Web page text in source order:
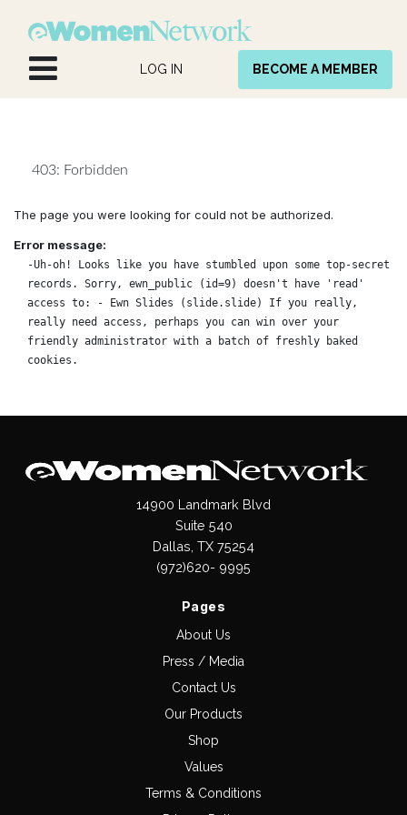
LOG IN BECOME A MEMBER
403: Forbidden
The page you were looking for could not be authorized.
Error message:
-Uh-oh! Looks like you have stumbled upon some top-secret
records. Sorry, ewn_public (id=9) doesn't have 'read'
access to: - Ewn Slides (slide.slide) If you really,
really need access, perhaps you can win over your
friendly administrator with a batch of freshly baked
cookies.
14900 Landmark Blvd
Suite 540
Dallas, TX 75254
(972)620- 9995
Pages
About Us
Press / Media
Contact Us
Our Products
Shop
Values
Terms & Conditions